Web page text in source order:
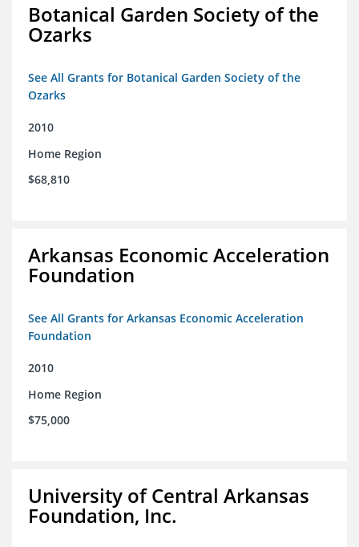
Botanical Garden Society of the
Ozarks
See All Grants for Botanical Garden Society of the
Ozarks
2010
Home Region
$68,810
Arkansas Economic Acceleration
Foundation
See All Grants for Arkansas Economic Acceleration
Foundation
2010
Home Region
$75,000
University of Central Arkansas
Foundation, Inc.